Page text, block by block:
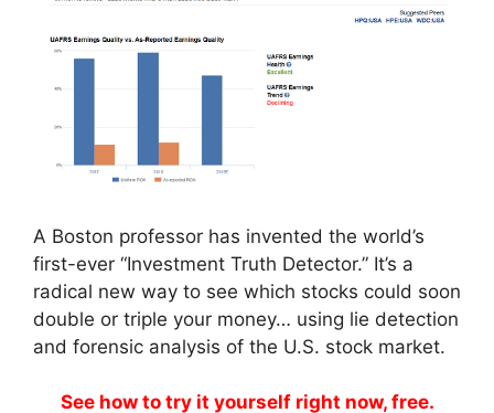
A Boston professor has invented the world’s
first-ever “Investment Truth Detector.” It’s a
radical new way to see which stocks could soon
double or triple your money… using lie detection
and forensic analysis of the U.S. stock market.
See how to try it yourself right now, free.